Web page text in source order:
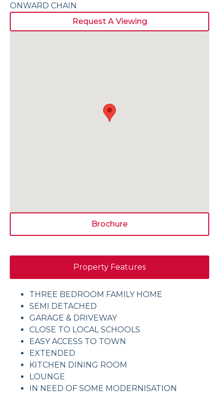
ONWARD CHAIN
Request A Viewing
Brochure
Property Features
THREE BEDROOM FAMILY HOME
SEMI DETACHED
GARAGE & DRIVEWAY
CLOSE TO LOCAL SCHOOLS
EASY ACCESS TO TOWN
EXTENDED
KITCHEN DINING ROOM
LOUNGE
IN NEED OF SOME MODERNISATION